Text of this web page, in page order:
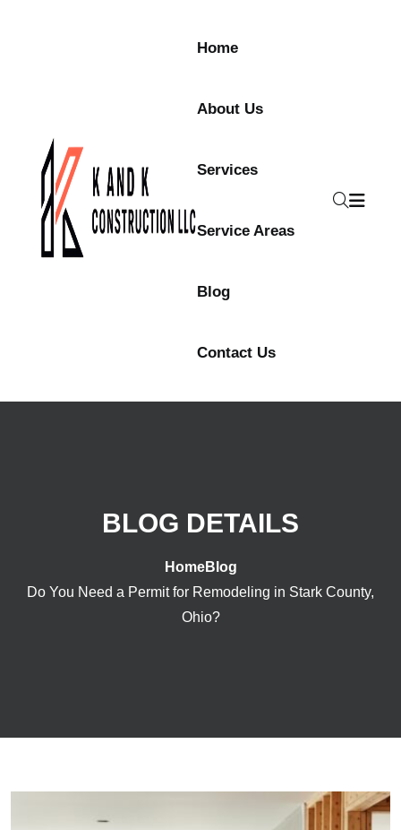
Home
About Us
Services
Service Areas
Blog
Contact Us
BLOG DETAILS
HomeBlog
Do You Need a Permit for Remodeling in Stark County,
Ohio?